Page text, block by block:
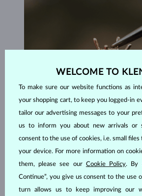
Each piece is crafted and shipped
WELCOME TO
To make sure our website functions as
your shopping cart, to keep you logged-in
tailor our advertising messages to your
us to inform you about new arrivals or
consent to the use of cookies, i.e. small
your device. For more information on
them, please see our Cookie Policy. By
Continue”, you give us consent to the use
turn allows us to keep improving our